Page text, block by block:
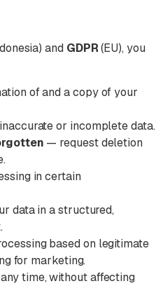
and GDPR(EU), you
of and a copy of your
or incomplete data.
— request deletion
in certain
data in a structured,
based on legitimate
for marketing.
time, without affecting